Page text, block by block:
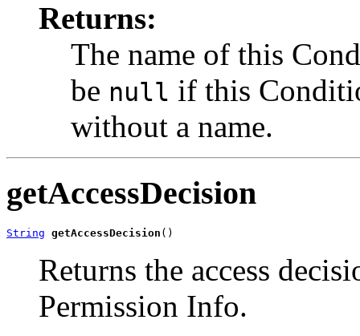
Returns:
The name of this
be null if this
without a name.
getAccessDecision
String getAccessDecision ()
Returns the access
Permission Info.